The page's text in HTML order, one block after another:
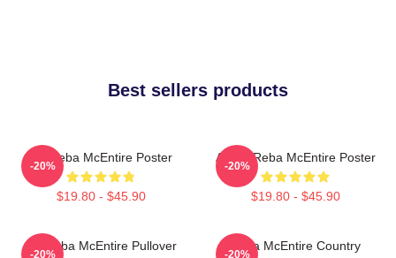
Best sellers products
Art Reba McEntire Poster
$19.80 - $45.90
-20%
Art By Reba McEntire Poster
$19.80 - $45.90
-20%
Art Reba McEntire Pullover
-20%
Reba McEntire Country
-20%